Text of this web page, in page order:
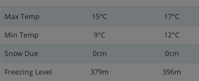
Max Temp 15°C 17°C
Min Temp
9°C 12°C
Snow Due
0cm 0cm
Freezing Level
379m 396m